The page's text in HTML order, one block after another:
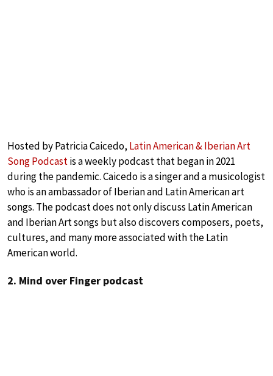
Hosted by Patricia Caicedo, Latin American & Iberian Art
Song Podcastis a weekly podcast that began in 2021
during the pandemic. Caicedo is a singer and a musicologist
who is an ambassador of Iberian and Latin American art
songs. The podcast does not only discuss Latin American
and Iberian Art songs but also discovers composers, poets,
cultures, and many more associated with the Latin
American world.
2. Mind over Finger podcast